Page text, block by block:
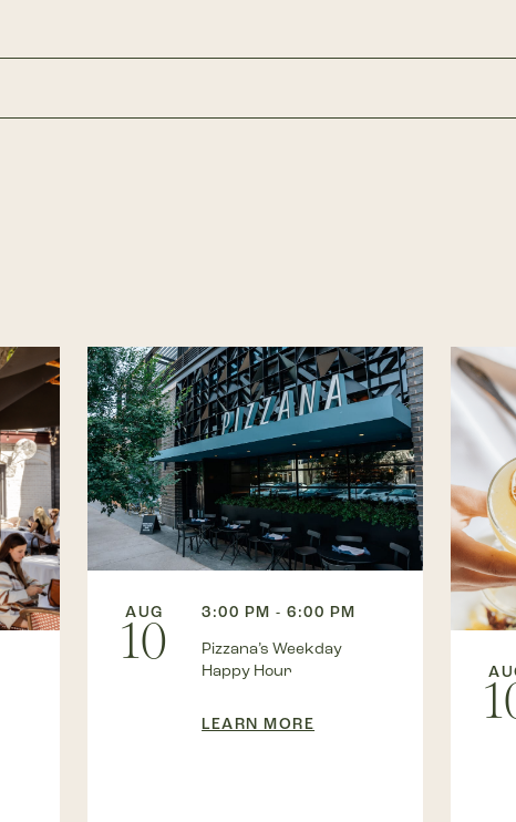
AUG
10
3:00 PM - 6:00 PM
Pizzana’s Weekday
Happy Hour
LEARN MORE